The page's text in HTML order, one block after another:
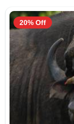
20% Off